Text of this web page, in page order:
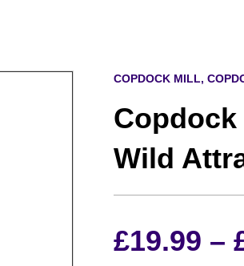
COPDOCK MILL,
Wild
£19.99 –